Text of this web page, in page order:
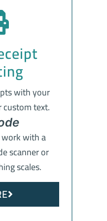
with your
custom text.
with a
scanner or
scales.